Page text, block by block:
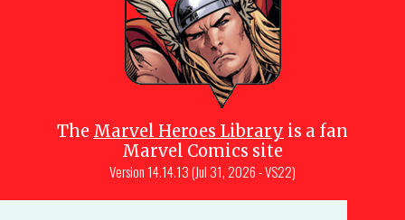
The Marvel Heroes Library is a fan
Marvel Comics site
Version 14.14.13 (Jul 31, 2026 - VS22)